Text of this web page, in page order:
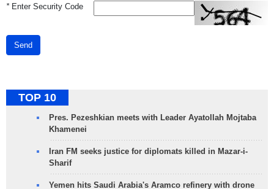
*Enter Security Code
Send
TOP 10
Pres. Pezeshkian meets with Leader Ayatollah Mojtaba
Khamenei
Iran FM seeks justice for diplomats killed in Mazar-i-
Sharif
Yemen hits Saudi Arabia's Aramco refinery with drone